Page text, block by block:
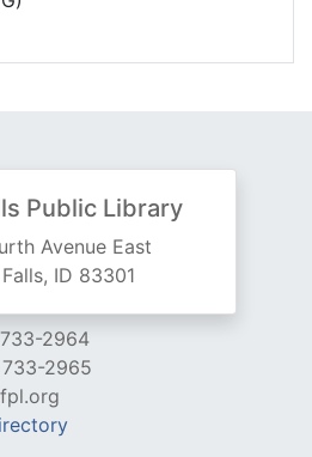
Public Library
Avenue East
ID 83301
2964
2965